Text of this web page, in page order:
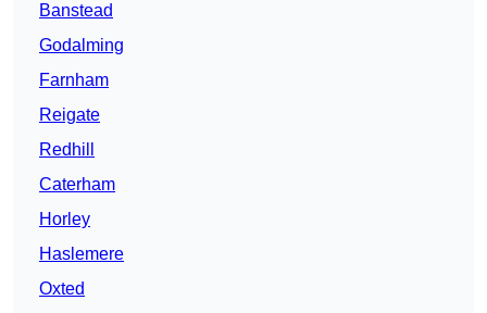
Banstead
Godalming
Farnham
Reigate
Redhill
Caterham
Horley
Haslemere
Oxted